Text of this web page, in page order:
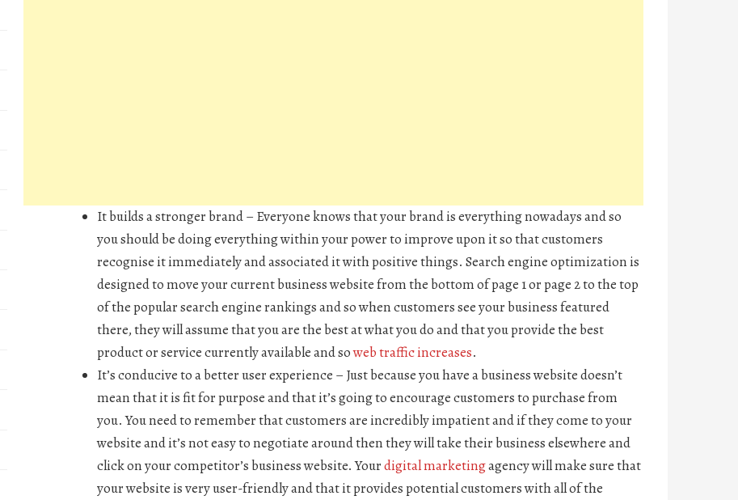
It builds a stronger brand – Everyone knows that your brand is everything nowadays and so
you should be doing everything within your power to improve upon it so that customers
recognise it immediately and associated it with positive things. Search engine optimization is
designed to move your current business website from the bottom of page 1 or page 2 to the top
of the popular search engine rankings and so when customers see your business featured
there, they will assume that you are the best at what you do and that you provide the best
product or service currently available and soweb traffic increases.
It’s conducive to a better user experience – Just because you have a business website doesn’t
mean that it is fit for purpose and that it’s going to encourage customers to purchase from
you. You need to remember that customers are incredibly impatient and if they come to your
website and it’s not easy to negotiate around then they will take their business elsewhere and
click on your competitor’s business website. Yourdigital marketingagency will make sure that
your website is very user-friendly and that it provides potential customers with all of the